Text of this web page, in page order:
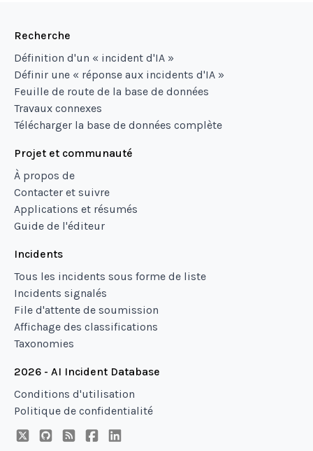
Recherche
Définition d'un « incident d'IA »
Définir une « réponse aux incidents d'IA »
Feuille de route de la base de données
Travaux connexes
Télécharger la base de données complète
Projet et communauté
À propos de
Contacter et suivre
Applications et résumés
Guide de l'éditeur
Incidents
Tous les incidents sous forme de liste
Incidents signalés
File d'attente de soumission
Affichage des classifications
Taxonomies
2026 - AI Incident Database
Conditions d'utilisation
Politique de confidentialité